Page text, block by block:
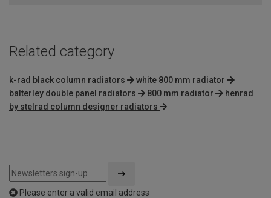
Related category
k-rad black column radiators
white 800 mm radiator
balterley double panel radiators
800 mm radiator
henrad
by stelrad column designer radiators
Please enter a valid email address